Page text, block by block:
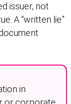
issuer, not
A “written lie”
in